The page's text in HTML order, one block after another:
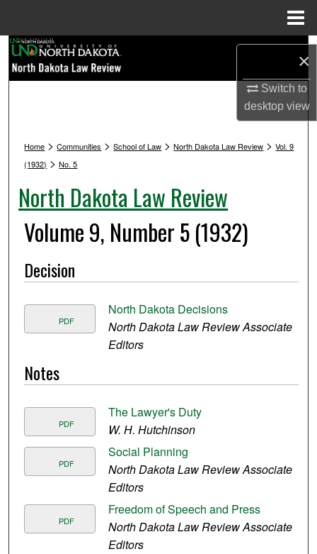
×
Switch to
desktopview
Browse Collections
Digital Commons Network™
Home >Communities >School of Law >North Dakota Law Review >Vol. 9
(1932) >No. 5
North Dakota Law Review
Volume 9, Number 5 (1932)
Decision
PDF
North Dakota Decisions
North Dakota Law Review Associate
Editors
Notes
PDF
The Lawyer's Duty
W. H. Hutchinson
PDF
Social Planning
North Dakota Law Review Associate
Editors
PDF
Freedom of Speech and Press
North Dakota Law Review Associate
Editors